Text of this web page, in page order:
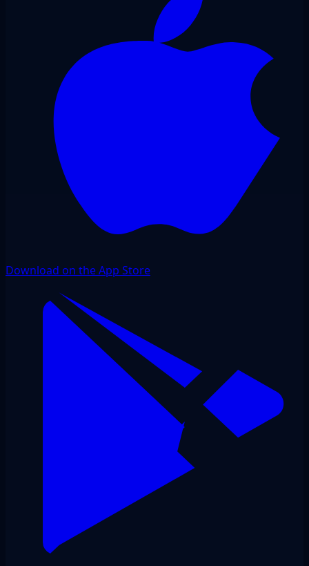
Download on the App Store